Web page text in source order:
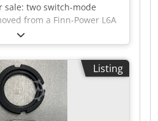
sale: two switch-mode
from a Finn-Power L6A
PRC Manufacturer’s
| 0009 HV 401 and
Csdpfjy Tt Etex
/ REV12 Price per unit:
any further questions,
to ask.
Listing